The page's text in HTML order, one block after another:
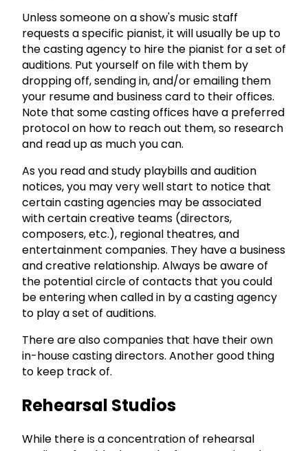
Unless someone on a show's music staff
requests a specific pianist, it will usually be up to
the casting agency to hire the pianist for a set of
auditions. Put yourself on file with them by
dropping off, sending in, and/or emailing them
your resume and business card to their offices.
Note that some casting offices have a preferred
protocol on how to reach out them, so research
and read up as much you can.
As you read and study playbills and audition
notices, you may very well start to notice that
certain casting agencies may be associated
with certain creative teams (directors,
composers, etc.), regional theatres, and
entertainment companies. They have a business
and creative relationship. Always be aware of
the potential circle of contacts that you could
be entering when called in by a casting agency
to play a set of auditions.
There are also companies that have their own
in-house casting directors. Another good thing
to keep track of.
Rehearsal Studios
While there is a concentration of rehearsal